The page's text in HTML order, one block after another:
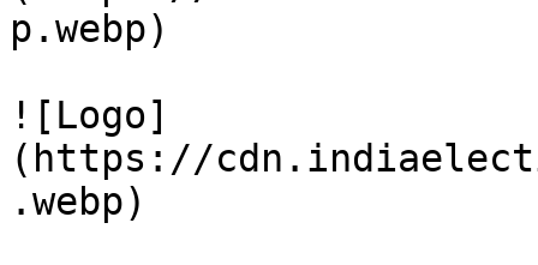
p.webp)
![Logo]
(https://
.webp)